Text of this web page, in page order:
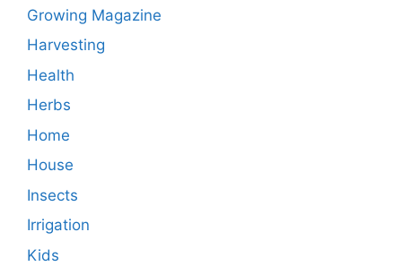
Growing Magazine
Harvesting
Health
Herbs
Home
House
Insects
Irrigation
Kids